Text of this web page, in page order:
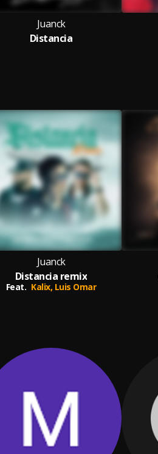
Juanck
Distancia
Juanck
Distancia remix
Feat. Kalix, Luis Omar